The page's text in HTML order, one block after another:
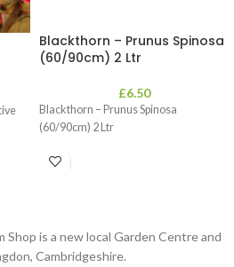
Blackthorn – Prunus Spinosa
(60/90cm) 2 Ltr
£6.50
Blackthorn – Prunus Spinosa
(60/90cm) 2 Ltr
Shop is a new local Garden Centre and
Cambridgeshire.